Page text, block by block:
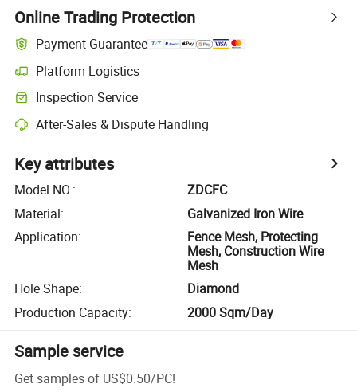
Online Trading Protection
Payment Guarantee
Platform Logistics
Inspection Service
After-Sales & Dispute Handling
Key attributes
Model NO.:
ZDCFC
Material:
Galvanized Iron Wire
Application:
Fence Mesh, Protecting
Mesh, Construction Wire
Mesh
Hole Shape:
Diamond
Production Capacity: 2000 Sqm/Day
Sample service
Get samples of US$0.50/PC!